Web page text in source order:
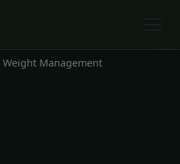
Weight Management